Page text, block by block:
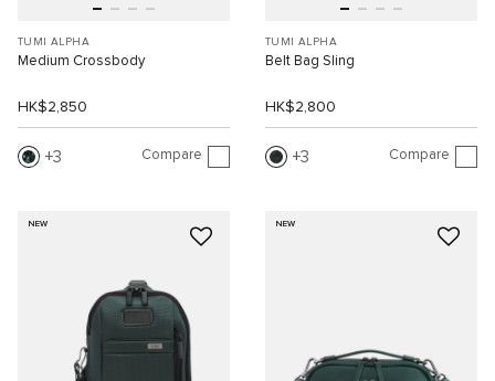
TUMI ALPHA
Medium Crossbody
HK$2,850
3 Compare
TUMI ALPHA
Belt Bag Sling
HK$2,800
3 Compare
NEW NEW